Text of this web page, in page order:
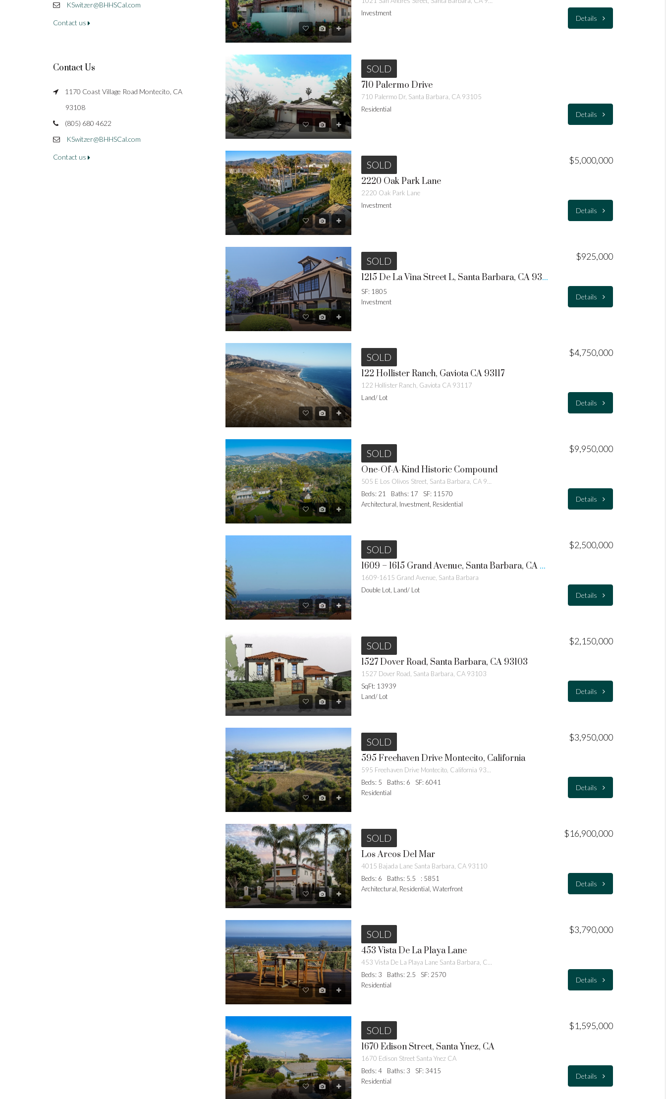
Investment
Details
SOLD
710 Palermo Drive
710 Palermo Dr, Santa Barbara, CA 93105
Residential
Details
SOLD
2220 Oak Park Lane
2220 Oak Park Lane
Investment
$5,000,000
Details
SOLD
1215 De La Vina Street L, Santa Barbara, CA 93101
SF: 1805
Investment
$925,000
Details
SOLD
122 Hollister Ranch, Gaviota CA 93117
122 Hollister Ranch, Gaviota CA 93117
Land/ Lot
$4,750,000
Details
SOLD
One-Of-A-Kind Historic Compound
Beds: 21
Baths: 17
SF: 11570
Architectural, Investment, Residential
$9,950,000
Details
SOLD
1609 – 1615 Grand Avenue, Santa Barbara, CA 93103 – Double Lot
1609-1615 Grand Avenue, Santa Barbara
Double Lot, Land/ Lot
$2,500,000
Details
SOLD
1527 Dover Road, Santa Barbara, CA 93103
1527 Dover Road, Santa Barbara, CA 93103
SqFt: 13939
Land/ Lot
$2,150,000
Details
SOLD
595 Freehaven Drive Montecito, California
Beds: 5
Baths: 6
SF: 6041
Residential
$3,950,000
Details
SOLD
Los Arcos Del Mar
4015 Bajada Lane Santa Barbara, CA 93110
Beds: 6
Baths: 5.5
: 5851
Architectural, Residential, Waterfront
$16,900,000
Details
SOLD
453 Vista De La Playa Lane
Beds: 3
Baths: 2.5
SF: 2570
Residential
$3,790,000
Details
SOLD
1670 Edison Street, Santa Ynez, CA
1670 Edison Street Santa Ynez CA
Beds: 4
Baths: 3
SF: 3415
Residential
$1,595,000
Details
KSwitzer@BHHSCal.com
Contact us
Contact Us
1170 Coast Village Road Montecito, CA
93108
(805) 680 4622
KSwitzer@BHHSCal.com
Contact us